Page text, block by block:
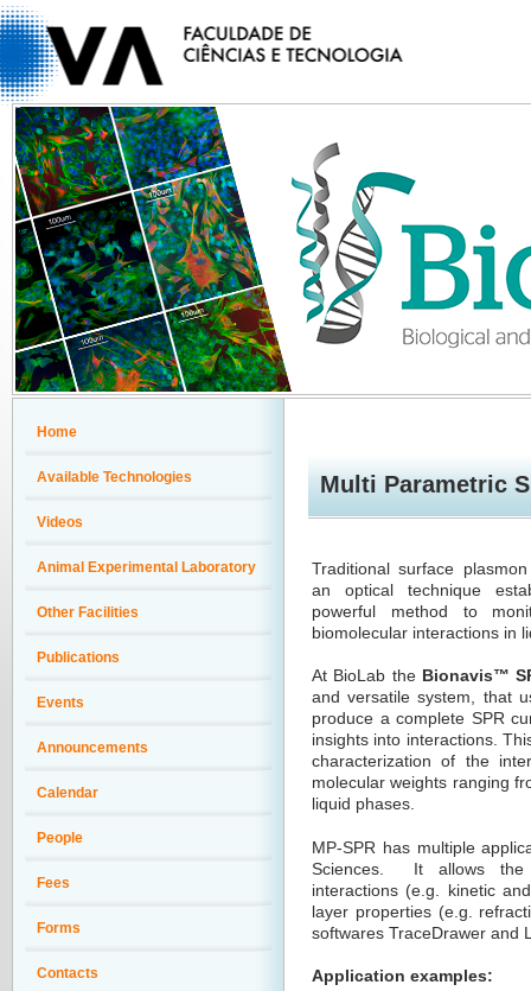
Multi Parametric
Traditional surface
an optical technique
powerful method to
biomolecular interactions in
At BioLab the Bionavis™
and versatile system, that
produce a complete SPR
insights into interactions.
characterization of the
molecular weights ranging
liquid phases.
MP-SPR has multiple
Sciences. It allows the
interactions (e.g. kinetic
layer properties (e.g.
softwares TraceDrawer and
Application examples:
Home
Available Technologies
Videos
Animal Experimental Laboratory
Other Facilities
Publications
Events
Announcements
Calendar
People
Fees
Forms
Contacts